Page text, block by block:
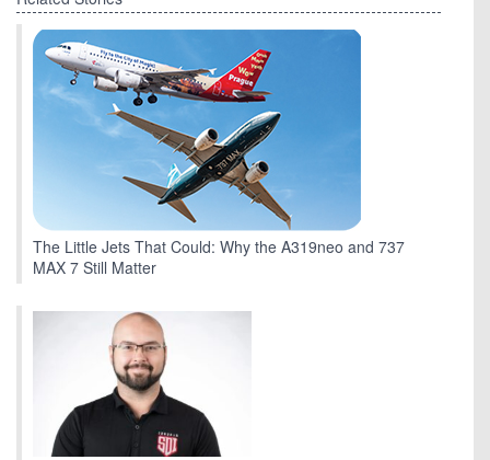
The Little Jets That Could: Why the A319neo and 737
MAX 7 Still Matter